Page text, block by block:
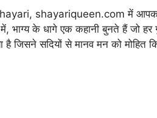
shayariqueen.com में आपका
भाग्य के धागे एक कहानी बुनते हैं जो
है जिसने सदियों से मानव मन को मोहित